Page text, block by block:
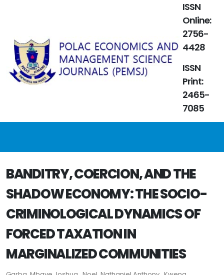
ISSN
Online:
2756-
4428
ISSN
Print:
2465-
7085
BANDITRY, COERCION, AND THE
SHADOW ECONOMY: THE SOCIO-
CRIMINOLOGICAL DYNAMICS OF
FORCED TAXATION IN
MARGINALIZED COMMUNITIES